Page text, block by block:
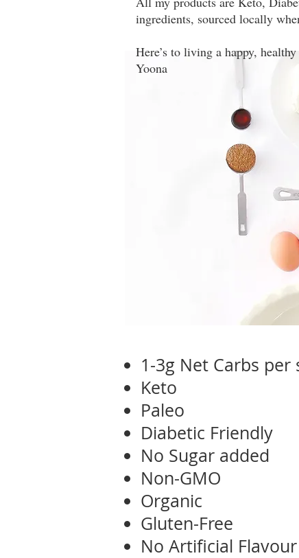
ingredients, sourced locally
Here’s to living a happy,
Yoona
1-3g Net Carbs per
Keto
Paleo
Diabetic Friendly
No Sugar added
Non-GMO
Organic
Gluten-Free
No Artificial